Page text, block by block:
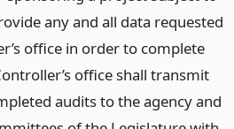
any and all data requested
office in order to complete
office shall transmit
audits to the agency and